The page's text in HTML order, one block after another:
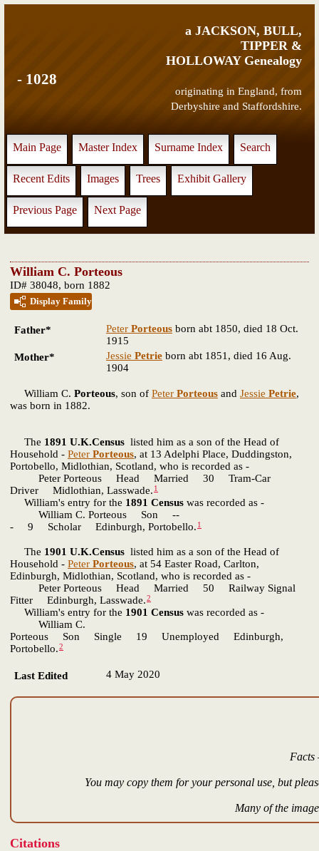
a JACKSON, BULL,
TIPPER &
HOLLOWAY Genealogy
originating in England, from
Derbyshire and Staffordshire.
- 1028
Main Page Master Index Surname Index Search
Recent Edits Images Trees Exhibit Gallery
Previous Page Next Page
William C. Porteous
ID# 38048, born 1882
Display Family
Father* Peter Porteous born abt 1850, died 18 Oct.
1915
Mother*
Jessie Petrie born abt 1851, died 16 Aug.
1904
William C. Porteous, son of Peter Porteous and Jessie Petrie,
was born in 1882.
The 1891 U.K.Census listed him as a son of the Head of
Household - Peter Porteous, at 13 Adelphi Place, Duddingston,
Portobello, Midlothian, Scotland, who is recorded as -
Peter Porteous Head Married 30 Tram-Car
Driver Midlothian, Lasswade. 1
William's entry for the 1891 Census was recorded as -
William C. Porteous Son --
- 9 Scholar Edinburgh, Portobello. 1
The 1901 U.K.Census listed him as a son of the Head of
Household - Peter Porteous, at 54 Easter Road, Carlton,
Edinburgh, Midlothian, Scotland, who is recorded as -
Peter Porteous Head Married 50 Railway Signal
Fitter Edinburgh, Lasswade.2
William's entry for the 1901 Census was recorded as -
William C.
Porteous Son Single 19 Unemployed Edinburgh,
Portobello.2
Last Edited 4 May 2020
Facts
You may copy them for your personal use, but
Many of the
Citations